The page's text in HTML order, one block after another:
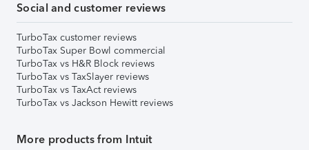
Social and customer reviews
TurboTax customer reviews
TurboTax Super Bowl commercial
TurboTax vs H&R Block reviews
TurboTax vs TaxSlayer reviews
TurboTax vs TaxAct reviews
TurboTax vs Jackson Hewitt reviews
More products from Intuit